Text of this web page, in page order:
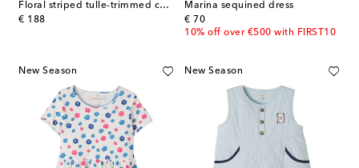
Floral striped tulle-trimmed cotton dress
€ 188
original price
Marina sequined dress
€ 70
original price
10% off over €500 with FIRST10
New Season New Season